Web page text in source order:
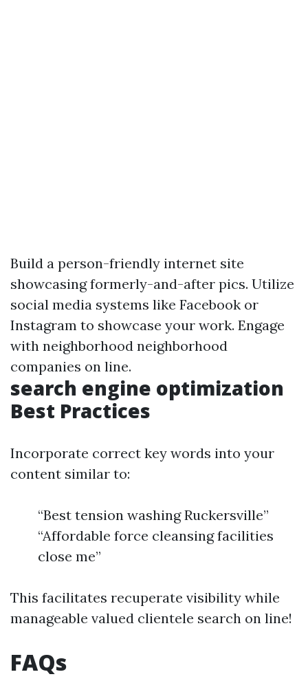
Build a person-friendly internet site
showcasing formerly-and-after pics. Utilize
social media systems like Facebook or
Instagram to showcase your work. Engage
with neighborhood neighborhood
companies on line.
search engine optimization
Best Practices
Incorporate correct key words into your
content similar to:
“Best tension washing Ruckersville”
“Affordable force cleansing facilities
close me”
This facilitates recuperate visibility while
manageable valued clientele search on line!
FAQs